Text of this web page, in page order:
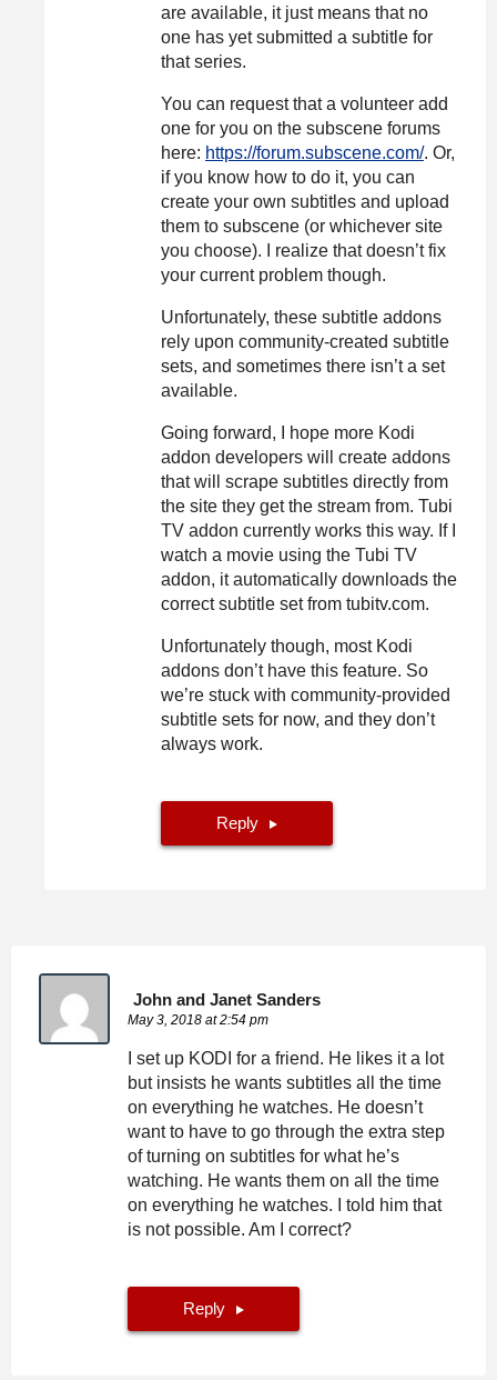
are available, it just means that no
one has yet submitted a subtitle for
that series.
You can request that a volunteer add
one for you on the subscene forums
here: https://forum.subscene.com/. Or,
if you know how to do it, you can
create your own subtitles and upload
them to subscene (or whichever site
you choose). I realize that doesn’t fix
your current problem though.
Unfortunately, these subtitle addons
rely upon community-created subtitle
sets, and sometimes there isn’t a set
available.
Going forward, I hope more Kodi
addon developers will create addons
that will scrape subtitles directly from
the site they get the stream from. Tubi
TV addon currently works this way. If I
watch a movie using the Tubi TV
addon, it automatically downloads the
correct subtitle set from tubitv.com.
Unfortunately though, most Kodi
addons don’t have this feature. So
we’re stuck with community-provided
subtitle sets for now, and they don’t
always work.
Reply
John and Janet Sanders
May 3, 2018 at 2:54 pm
I set up KODI for a friend. He likes it a lot
but insists he wants subtitles all the time
on everything he watches. He doesn’t
want to have to go through the extra step
of turning on subtitles for what he’s
watching. He wants them on all the time
on everything he watches. I told him that
is not possible. Am I correct?
Reply